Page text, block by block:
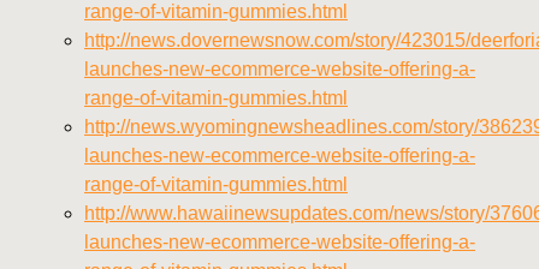
range-of-vitamin-gummies.html
http://news.dovernewsnow.com/story/423015/
launches-new-ecommerce-website-offering-a-
range-of-vitamin-gummies.html
http://news.wyomingnewsheadlines.com/story/
launches-new-ecommerce-website-offering-a-
range-of-vitamin-gummies.html
http://www.hawaiinewsupdates.com/news/story/
launches-new-ecommerce-website-offering-a-